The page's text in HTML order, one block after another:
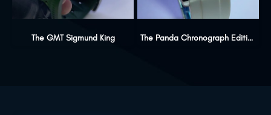
The GMT Sigmund King The Panda Chronograph Edition